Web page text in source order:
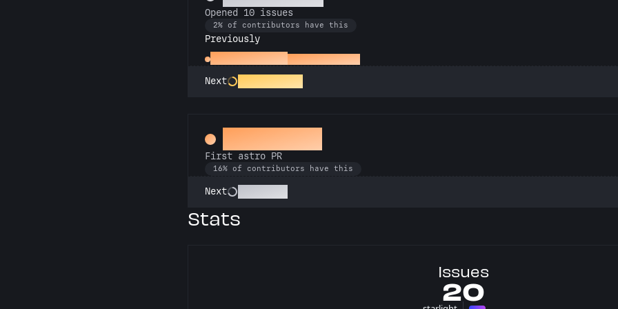
Opened 10 issues
2% of contributors have this
Previously
Little Green Bug
Next Entomologist
Space Cadet
First astro PR
16% of contributors have this
Next
Stats
Issues
20